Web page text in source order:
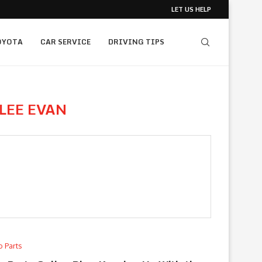
LET US HELP
CAR SERVICE DRIVING TIPS
EVAN
Parts